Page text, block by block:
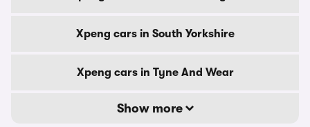
Xpeng cars in South Yorkshire
Xpeng cars in Tyne And Wear
Show more